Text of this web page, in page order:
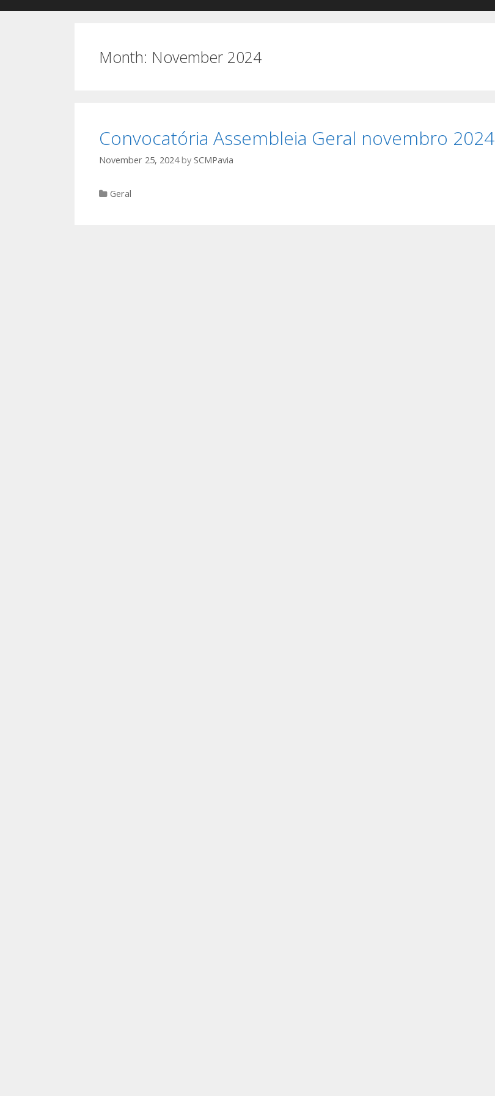
Month: November 2024
Convocatória Assembleia Geral novembro 2024
November 25, 2024 by SCMPavia
Categories
Geral